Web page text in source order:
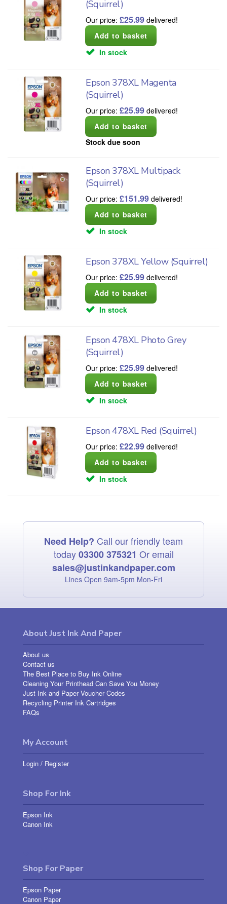
(Squirrel)
Our price:£25.99 delivered!
In stock
Epson 378XL Magenta
(Squirrel)
Our price:£25.99 delivered!
Stock due soon
Epson 378XL Multipack
(Squirrel)
Our price:£151.99 delivered!
In stock
Epson 378XL Yellow (Squirrel)
Our price:£25.99 delivered!
In stock
Epson 478XL Photo Grey
(Squirrel)
Our price:£25.99 delivered!
In stock
Epson 478XL Red (Squirrel)
Our price:£22.99 delivered!
In stock
Need Help? Call our friendly team
today03300 375321 Or email
sales@justinkandpaper.com
Lines Open 9am‑5pm Mon‑Fri
About Just Ink And Paper
About us
Contact us
The Best Place to Buy Ink Online
Cleaning Your Printhead Can Save You Money
Just Ink and Paper Voucher Codes
Recycling Printer Ink Cartridges
FAQs
My Account
Login / Register
Shop For Ink
Epson Ink
Canon Ink
Shop For Paper
Epson Paper
Canon Paper